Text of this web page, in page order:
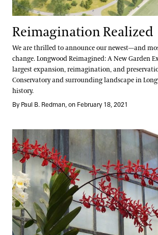
Reimagination Realized
We are thrilled to announce our newest—and
change. Longwood Reimagined: A New Garden
largest expansion, reimagination, and
Conservatory and surrounding landscape in
history.
By Paul B. Redman, on February 18, 2021
Reimagining Our Orchid House